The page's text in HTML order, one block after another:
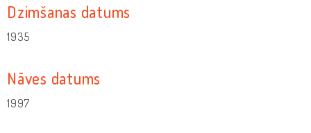
Dzimšanas datums
1935
Nāves datums
1997